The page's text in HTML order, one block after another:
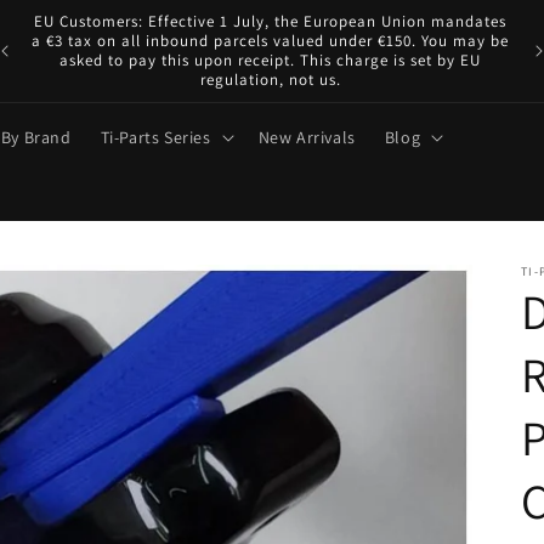
EU Customers: Effective 1 July, the European Union mandates
a €3 tax on all inbound parcels valued under €150. You may be
asked to pay this upon receipt. This charge is set by EU
regulation, not us.
Brand Ti-Parts Series New Arrivals Blog
TI-